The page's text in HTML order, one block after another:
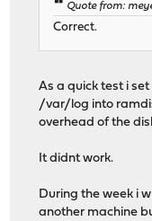
Quote from:
Correct.
As a quick test i
/var/log into
overhead of the
It didnt work.
During the week i
another machine